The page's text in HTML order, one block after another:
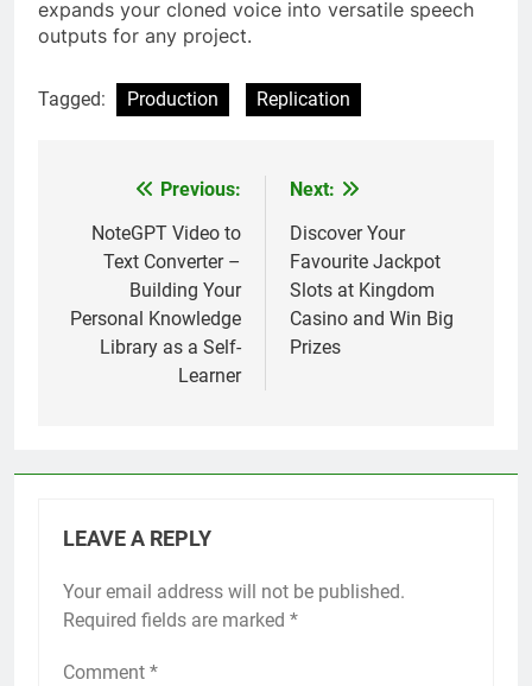
expands your cloned voice into versatile speech
outputs for any project.
Tagged: Production Replication
navigation
Previous:
NoteGPT Video to
Text Converter –
Building Your
Personal Knowledge
Library as a Self-
Learner
Next:
Discover Your
Favourite Jackpot
Slots at Kingdom
Casino and Win Big
Prizes
LEAVE A REPLY
Your email address will not be published.
Required fields are marked *
Comment *